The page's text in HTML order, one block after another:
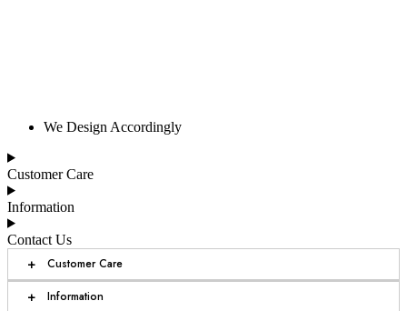
We Design Accordingly
Customer Care
Information
Contact Us
+ Customer Care
+ Information